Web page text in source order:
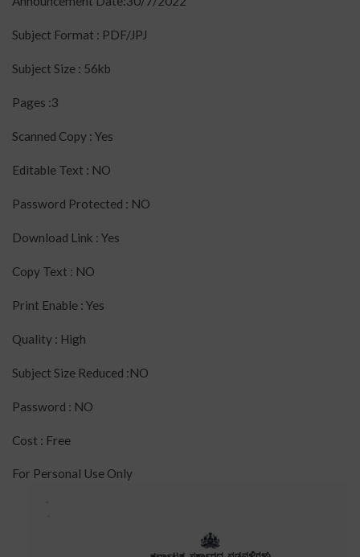
Subject Format : PDF/JPJ
Subject Size : 56kb
Pages :3
Scanned Copy : Yes
Editable Text : NO
Password Protected : NO
Download Link : Yes
Copy Text : NO
Print Enable : Yes
Quality : High
Subject Size Reduced :NO
Password : NO
Cost : Free
For Personal Use Only